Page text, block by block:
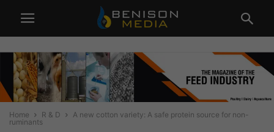
Home R & D
A new cotton variety: A safe protein source for non-
ruminants